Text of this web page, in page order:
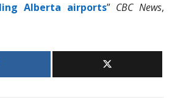
Alberta airports” CBC News,